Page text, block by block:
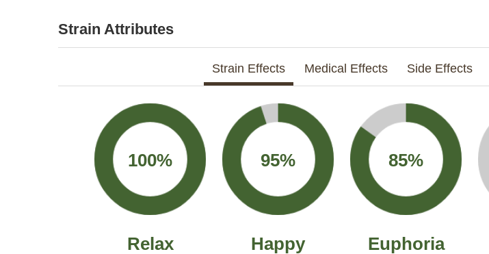
Strain Attributes
Strain Effects Medical Effects Side Effects
100%
Relax
95%
Happy
85%
Euphoria